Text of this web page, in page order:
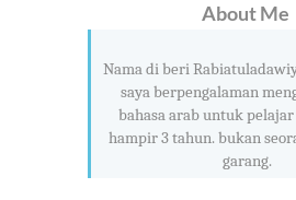
About Me
Nama di beri
saya berpengalaman
bahasa arab untuk
hampir 3 tahun. bukan
garang.